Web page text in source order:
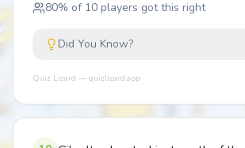
80% of 10 players got this right
Did You Know?
Quiz Lizard — quizlizard.app